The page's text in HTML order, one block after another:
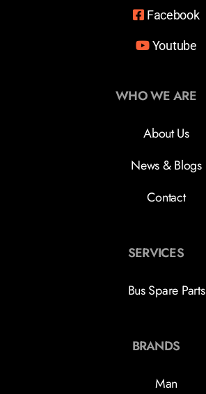
Facebook
Youtube
WHO WE ARE
About Us
News & Blogs
Contact
SERVICES
Bus Spare Parts
BRANDS
Man